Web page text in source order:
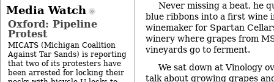
Never missing a beat, he
blue ribbons into a first wine
winemaker for Spartan
winery where grapes from
vineyards go to ferment.
We sat down at Vinology
talk about growing grapes
Media Watch
Oxford: Pipeline
Protest
MICATS (Michigan Coalition
Against Tar Sands) is reporting
that two of its protesters have
been arrested for locking their